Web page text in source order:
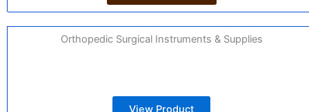
Orthopedic Surgical Instruments & Supplies
View Product